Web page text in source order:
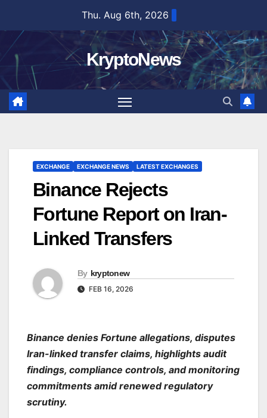
content
Thu. Aug 6th, 2026
KryptoNews
EXCHANGE EXCHANGE NEWS LATEST EXCHANGES
Binance Rejects
Fortune Report on Iran-
Linked Transfers
By kryptonew
FEB 16, 2026
Binance denies Fortune allegations, disputes
Iran-linked transfer claims, highlights audit
findings, compliance controls, and monitoring
commitments amid renewed regulatory
scrutiny.